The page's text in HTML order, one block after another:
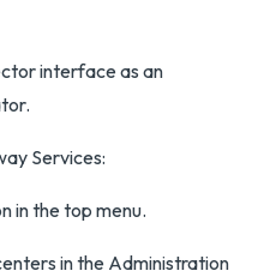
interface as an
Services:
in the top menu.
in the Administration